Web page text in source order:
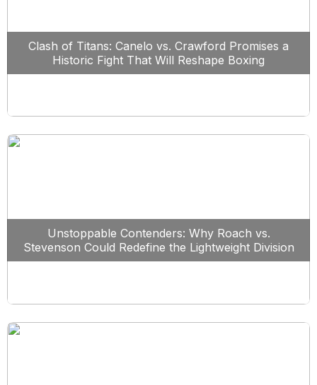
Clash of Titans: Canelo vs. Crawford Promises a
Historic Fight That Will Reshape Boxing
Unstoppable Contenders: Why Roach vs.
Stevenson Could Redefine the Lightweight Division